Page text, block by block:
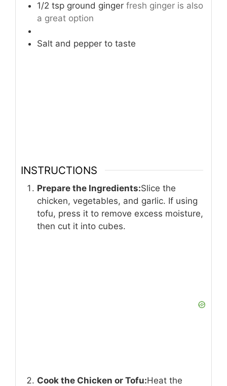
1/2 tsp ground ginger fresh ginger is also
a great option
Salt and pepper to taste
INSTRUCTIONS
Prepare the Ingredients:Slice the
chicken, vegetables, and garlic. If using
tofu, press it to remove excess moisture,
then cut it into cubes.
Cook the Chicken or Tofu:Heat the